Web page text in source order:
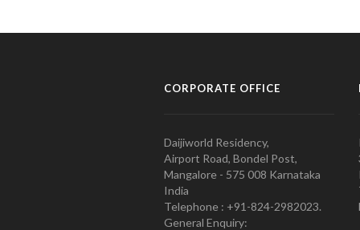
CORPORATE OFFICE
Daijiworld Residency,
Airport Road, Bondel Post,
Mangalore - 575 008 Karnataka
India
Telephone : +91-824-2982023.
General Enquiry: